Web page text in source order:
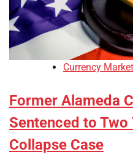
Currency Market
Former Alameda
Sentenced to Two
Collapse Case